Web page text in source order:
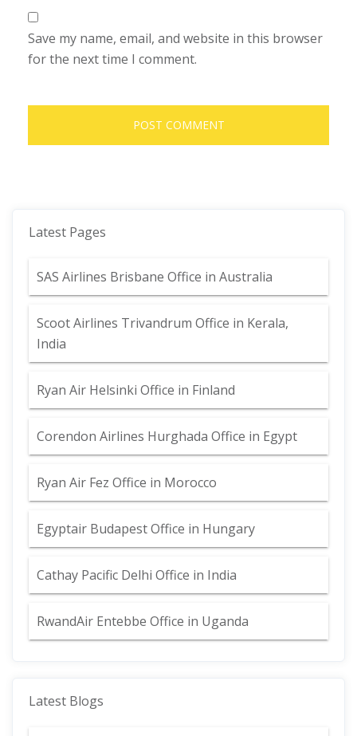
Save my name, email, and website in this browser
for the next time I comment.
Latest Pages
SAS Airlines Brisbane Office in Australia
Scoot Airlines Trivandrum Office in Kerala,
India
Ryan Air Helsinki Office in Finland
Corendon Airlines Hurghada Office in Egypt
Ryan Air Fez Office in Morocco
Egyptair Budapest Office in Hungary
Cathay Pacific Delhi Office in India
RwandAir Entebbe Office in Uganda
Latest Blogs